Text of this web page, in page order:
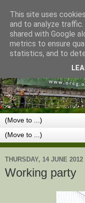
THURSDAY, 14 JUNE 2012
Working party
This site uses
and to analyze traffic.
shared with Google
metrics to ensure
statistics, and to